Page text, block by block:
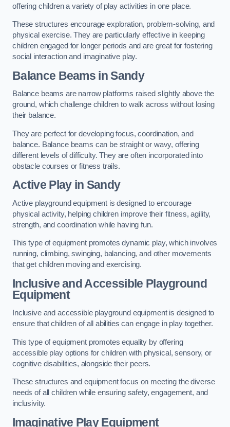
offering children a variety of play activities in one place.
These structures encourage exploration, problem-solving, and
physical exercise. They are particularly effective in keeping
children engaged for longer periods and are great for fostering
social interaction and imaginative play.
Balance Beams in Sandy
Balance beams are narrow platforms raised slightly above the
ground, which challenge children to walk across without losing
their balance.
They are perfect for developing focus, coordination, and
balance. Balance beams can be straight or wavy, offering
different levels of difficulty. They are often incorporated into
obstacle courses or fitness trails.
Active Playin Sandy
Active playground equipment is designed to encourage
physical activity, helping children improve their fitness, agility,
strength, and coordination while having fun.
This type of equipment promotes dynamic play, which involves
running, climbing, swinging, balancing, and other movements
that get children moving and exercising.
Inclusive and Accessible Playground
Equipment
Inclusive and accessible playground equipment is designed to
ensure that children of all abilities can engage in play together.
This type of equipment promotes equality by offering
accessible play options for children with physical, sensory, or
cognitive disabilities, alongside their peers.
These structures and equipment focus on meeting the diverse
needs of all children while ensuring safety, engagement, and
inclusivity.
Imaginative Play Equipment